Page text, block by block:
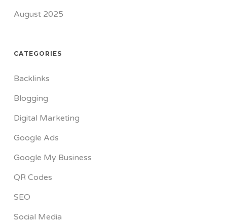
August 2025
CATEGORIES
Backlinks
Blogging
Digital Marketing
Google Ads
Google My Business
QR Codes
SEO
Social Media